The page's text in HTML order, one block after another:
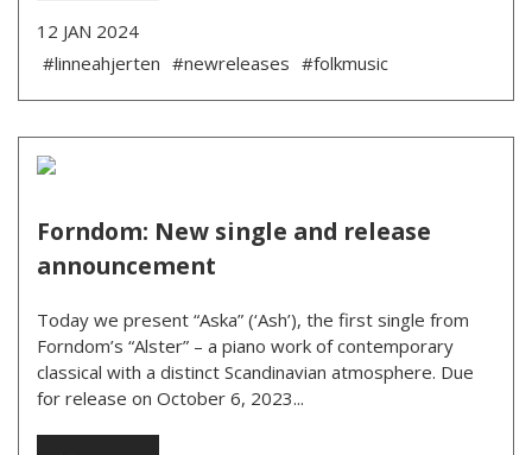
12 JAN 2024
#linneahjerten #newreleases #folkmusic
Forndom: New single and release
announcement
Today we present “Aska” (‘Ash’), the first single from
Forndom’s “Alster” – a piano work of contemporary
classical with a distinct Scandinavian atmosphere. Due
for release on October 6, 2023...